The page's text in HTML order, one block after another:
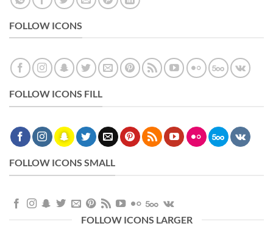
FOLLOW ICONS
FOLLOW ICONS FILL
FOLLOW ICONS SMALL
FOLLOW ICONS LARGER